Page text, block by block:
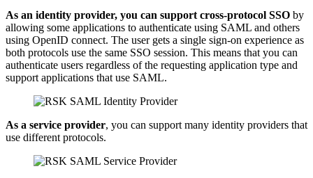
As an identity provider, you can support cross-protocol SSO by
allowing some applications to authenticate using SAML and others
using OpenID connect. The user gets a single sign-on experience as
both protocols use the same SSO session. This means that you can
authenticate users regardless of the requesting application type and
support applications that use SAML.
As a service provider, you can support many identity providers that
use different protocols.